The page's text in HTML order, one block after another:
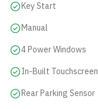
Key Start
Manual
4 Power Windows
In-Built Touchscreen
Rear Parking Sensor